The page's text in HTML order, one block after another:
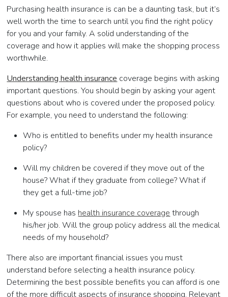
Purchasing health insurance is can be a daunting task, but it’s
well worth the time to search until you find the right policy
for you and your family. A solid understanding of the
coverage and how it applies will make the shopping process
worthwhile.
Understanding health insurance coverage begins with asking
important questions. You should begin by asking your agent
questions about who is covered under the proposed policy.
For example, you need to understand the following:
Who is entitled to benefits under my health insurance
policy?
Will my children be covered if they move out of the
house? What if they graduate from college? What if
they get a full-time job?
My spouse has health insurance coverage through
his/her job. Will the group policy address all the medical
needs of my household?
There also are important financial issues you must
understand before selecting a health insurance policy.
Determining the best possible benefits you can afford is one
of the more difficult aspects of insurance shopping. Relevant